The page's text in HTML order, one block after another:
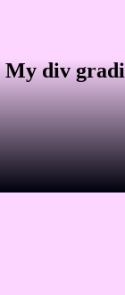
My div